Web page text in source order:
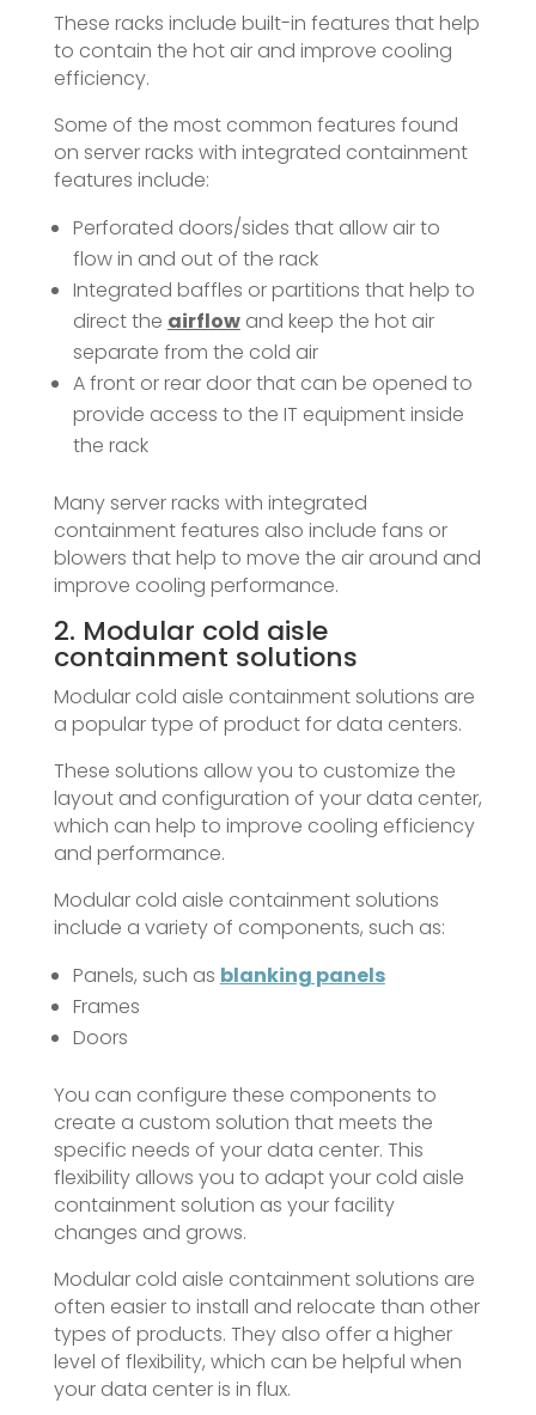
These racks include built-in features that help
to contain the hot air and improve cooling
efficiency.
Some of the most common features found
on server racks with integrated containment
features include:
Perforated doors/sides that allow air to
flow in and out of the rack
Integrated baffles or partitions that help to
direct the airflowand keep the hot air
separate from the cold air
A front or rear door that can be opened to
provide access to the IT equipment inside
the rack
Many server racks with integrated
containment features also include fans or
blowers that help to move the air around and
improve cooling performance.
2. Modular cold aisle
containment solutions
Modular cold aisle containment solutions are
a popular type of product for data centers.
These solutions allow you to customize the
layout and configuration of your data center,
which can help to improve cooling efficiency
and performance.
Modular cold aisle containment solutions
include a variety of components, such as:
Panels, such as blanking panels
Frames
Doors
You can configure these components to
create a custom solution that meets the
specific needs of your data center. This
flexibility allows you to adapt your cold aisle
containment solution as your facility
changes and grows.
Modular cold aisle containment solutions are
often easier to install and relocate than other
types of products. They also offer a higher
level of flexibility, which can be helpful when
your data center is in flux.